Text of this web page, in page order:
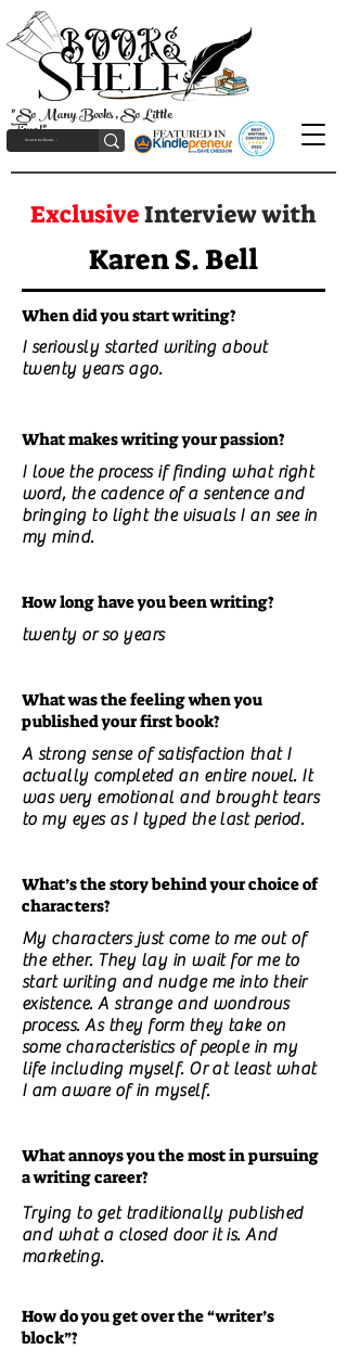
"So Many Books, So Little
Time!"
ExclusiveInterview with
Karen S. Bell
When did you start writing?
I seriously started writing about
twenty years ago.
What makes writing your passion?
I love the process if finding what right
word, the cadence of a sentence and
bringing to light the visuals I an see in
my mind.
How long have you been writing?
twenty or so years
What was the feeling when you
published your first book?
A strong sense of satisfaction that I
actually completed an entire novel. It
was very emotional and brought tears
to my eyes as I typed the last period.
What’s the story behind your choice of
characters?
My characters just come to me out of
the ether. They lay in wait for me to
start writing and nudge me into their
existence. A strange and wondrous
process. As they form they take on
some characteristics of people in my
life including myself. Or at least what
I am aware of in myself.
What annoys you the most in pursuing
a writing career?
Trying to get traditionally published
and what a closed door it is. And
marketing.
How do you get over the “writer’s
block”?